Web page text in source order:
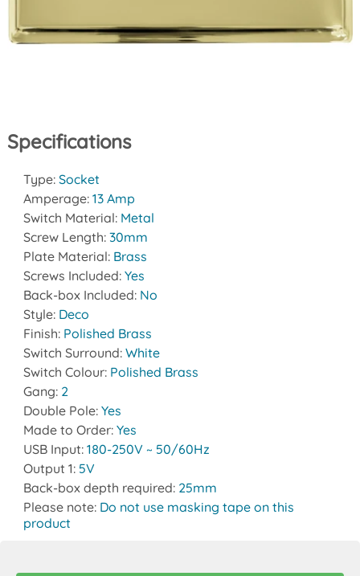
Specifications
Type: Socket
Amperage: 13 Amp
Switch Material: Metal
Screw Length: 30mm
Plate Material: Brass
Screws Included: Yes
Back-box Included: No
Style: Deco
Finish: Polished Brass
Switch Surround: White
Switch Colour: Polished Brass
Gang: 2
Double Pole: Yes
Made to Order: Yes
USB Input: 180-250V ~ 50/60Hz
Output 1: 5V
Back-box depth required: 25mm
Please note: Do not use masking tape on this
product